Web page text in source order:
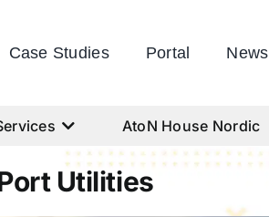
Case Studies Portal News
AtoN House Nordic
Utilities